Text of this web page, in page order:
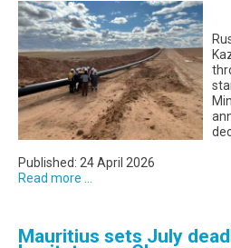
Published: 24 April 2026
Read more ...
Mauritius sets July